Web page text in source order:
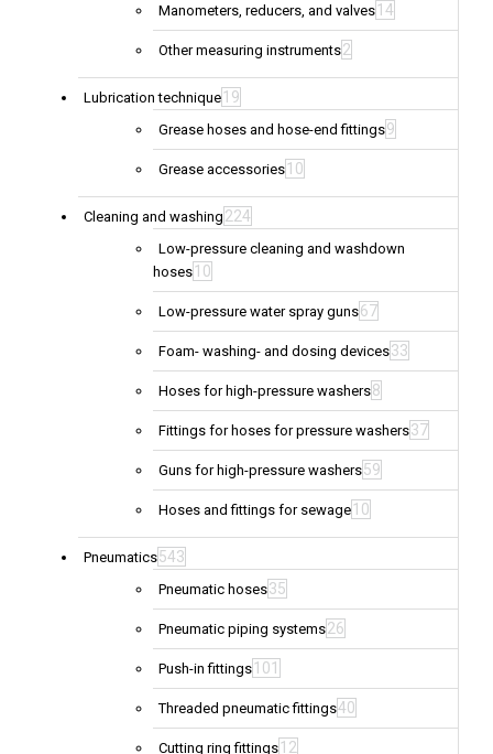
Manometers, reducers, and valves 14
Other measuring instruments2
Lubrication technique 19
Grease hoses and hose-end fittings9
Grease accessories 10
Cleaning and washing 224
Low-pressure cleaning and washdown
hoses 10
Low-pressure water spray guns67
Foam- washing- and dosing devices33
Hoses for high-pressure washers8
Fittings for hoses for pressure washers37
Guns for high-pressure washers59
Hoses and fittings for sewage 10
Pneumatics543
Pneumatic hoses35
Pneumatic piping systems26
Push-in fittings 101
Threaded pneumatic fittings40
Cutting ring fittings 12